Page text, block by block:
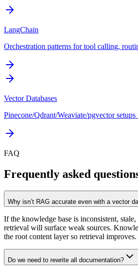
LangChain
Orchestration patterns for tool calling,
Vector Databases
Pinecone/Qdrant/Weaviate/pgvector
FAQ
Frequently asked
Why isn’t RAG accurate even with a vector
If the knowledge base is inconsistent,
retrieval will surface weak sources.
the root content layer so retrieval improves.
Do we need to rewrite all documentation?